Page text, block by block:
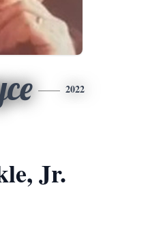
2022
Jr.